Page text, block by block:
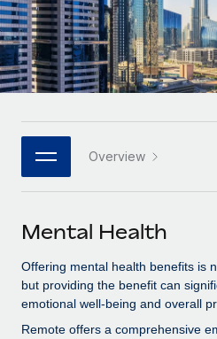
Platform
Built-in core HR functions
Connect New
Integrations
Streamline processes with
Get expert help on global
Background checks
Simplify your candidate
Enterprise
Global HR for large
Strategic technology
Flexibly embed global HR
Become a partner
Integrations and AI
CASE STUDIES
HR Glossary
Checklists & Templates
Webinars
Events
Insights center
Italiano
Português (Portugal)
中文（简体）
Overview
Mental Health
Offering mental health benefits is
but providing the benefit can
emotional well-being and overall
Remote offers a comprehensive